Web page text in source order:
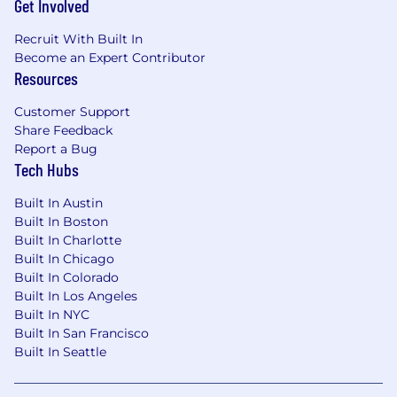
challenges, such as shopping cart state
integrations, inventory synchronization, and
secure user data handling.
Hands-on experience integrating
procurement and ERP systems (e.g., SAP
Ariba, Coupa, Jaggaer, Oracle Procurement),
including the end-to-end punchout
session and cart round-trip.
Technical Experience
4+ years of full-stack development
experience heavily focused on the
JavaScript/TypeScript ecosystem.
Strong hands-on experience designing and
building scalable backend services and
RESTful/GraphQL APIs using Node.js and
Solid experience developing responsive
Get Involved
Recruit With Built In
Become an Expert Contributor
Resources
Customer Support
Share Feedback
Report a Bug
Tech Hubs
Built In Austin
Built In Boston
Built In Charlotte
Built In Chicago
Built In Colorado
Built In Los Angeles
Built In NYC
Built In San Francisco
Built In Seattle